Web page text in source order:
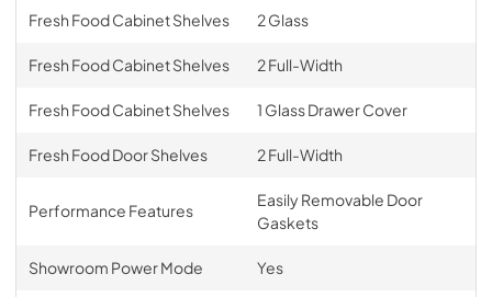
Fresh Food Cabinet Shelves 2 Glass
Fresh Food Cabinet Shelves 2 Full-Width
Fresh Food Cabinet Shelves 1 Glass Drawer Cover
Fresh Food Door Shelves 2 Full-Width
Performance Features
Easily Removable Door
Gaskets
Showroom Power Mode Yes